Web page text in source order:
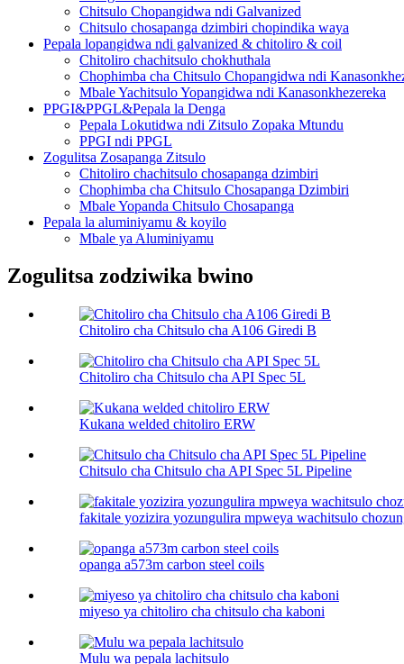
Chitsulo Chopangidwa ndi Galvanized
Chitsulo chosapanga dzimbiri chopindika waya
Pepala lopangidwa ndi galvanized & chitoliro & coil
Chitoliro chachitsulo chokhuthala
Chophimba cha Chitsulo Chopangidwa ndi
Mbale Yachitsulo Yopangidwa ndi Kanasonkhezereka
PPGI&PPGL&Pepala la Denga
Pepala Lokutidwa ndi Zitsulo Zopaka Mtundu
PPGI ndi PPGL
Zogulitsa Zosapanga Zitsulo
Chitoliro chachitsulo chosapanga dzimbiri
Chophimba cha Chitsulo Chosapanga Dzimbiri
Mbale Yopanda Chitsulo Chosapanga
Pepala la aluminiyamu & koyilo
Mbale ya Aluminiyamu
Zogulitsa zodziwika bwino
Chitoliro cha Chitsulo cha A106 Giredi B
Chitoliro cha Chitsulo cha API Spec 5L
Kukana welded chitoliro ERW
Chitsulo cha Chitsulo cha API Spec 5L Pipeline
fakitale yozizira yozungulira mpweya wachitsulo
opanga a573m carbon steel coils
miyeso ya chitoliro cha chitsulo cha kaboni​
Mulu wa pepala lachitsulo